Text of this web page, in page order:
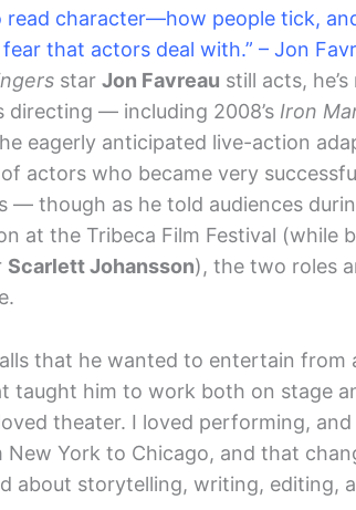
read character—how people tick,
that actors deal with.” – Jon
star Jon Favreau still acts,
directing — including 2008’s Iron
eagerly anticipated live-action
actors who became very
— though as he told audiences
at the Tribeca Film Festival (while
Scarlett Johansson), the two roles
that he wanted to entertain from
taught him to work both on stage
theater. I loved performing,
New York to Chicago, and that
about storytelling, writing, editing,